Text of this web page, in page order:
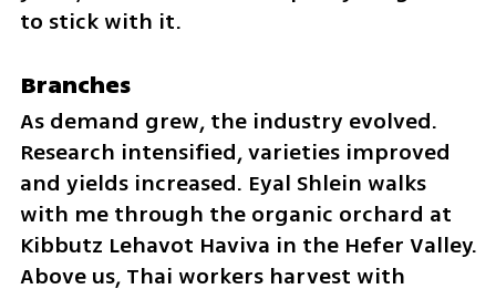
to stick with it.
Branches
As demand grew, the industry evolved.
Research intensified, varieties improved
and yields increased. Eyal Shlein walks
with me through the organic orchard at
Kibbutz Lehavot Haviva in the Hefer Valley.
Above us, Thai workers harvest with